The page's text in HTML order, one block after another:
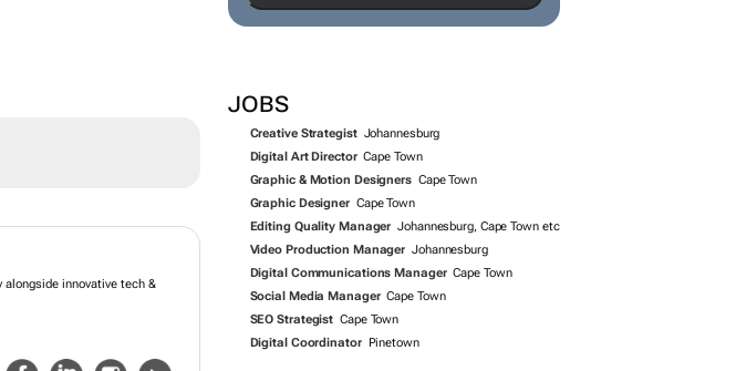
JOBS
Creative Strategist Johannesburg
Digital Art Director Cape Town
Graphic & Motion Designers Cape Town
Graphic Designer Cape Town
Editing Quality Manager Johannesburg, Cape Town etc
Video Production Manager Johannesburg
Digital Communications Manager Cape Town
Social Media Manager Cape Town
SEO Strategist Cape Town
Digital Coordinator Pinetown
innovative tech &